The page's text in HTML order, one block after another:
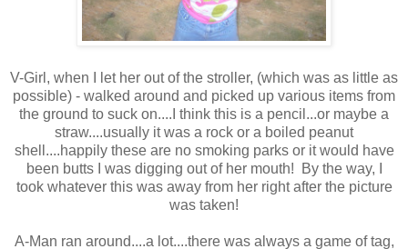
V-Girl, when I let her out of the stroller, (which was as little as
possible) - walked around and picked up various items from
the ground to suck on....I think this is a pencil...or maybe a
straw....usually it was a rock or a boiled peanut
shell....happily these are no smoking parks or it would have
been butts I was digging out of her mouth! By the way, I
took whatever this was away from her right after the picture
was taken!
A-Man ran around....a lot....there was always a game of tag,